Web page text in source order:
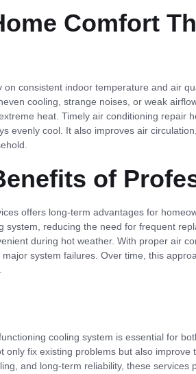
Comfort
consistent indoor temperature and air
cooling, strange noises, or weak
heat. Timely air conditioning repair
evenly cool. It also improves air
of
offers long-term advantages for
system, reducing the need for frequent
during hot weather. With proper air
system failures. Over time, this
cooling system is essential for
only fix existing problems but also
and long-term reliability, these